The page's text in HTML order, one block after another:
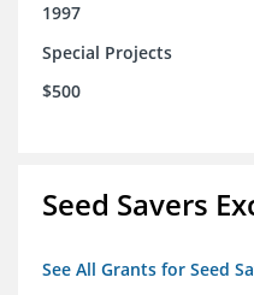
1997
Special Projects
$500
Seed Savers
See All Grants for Seed